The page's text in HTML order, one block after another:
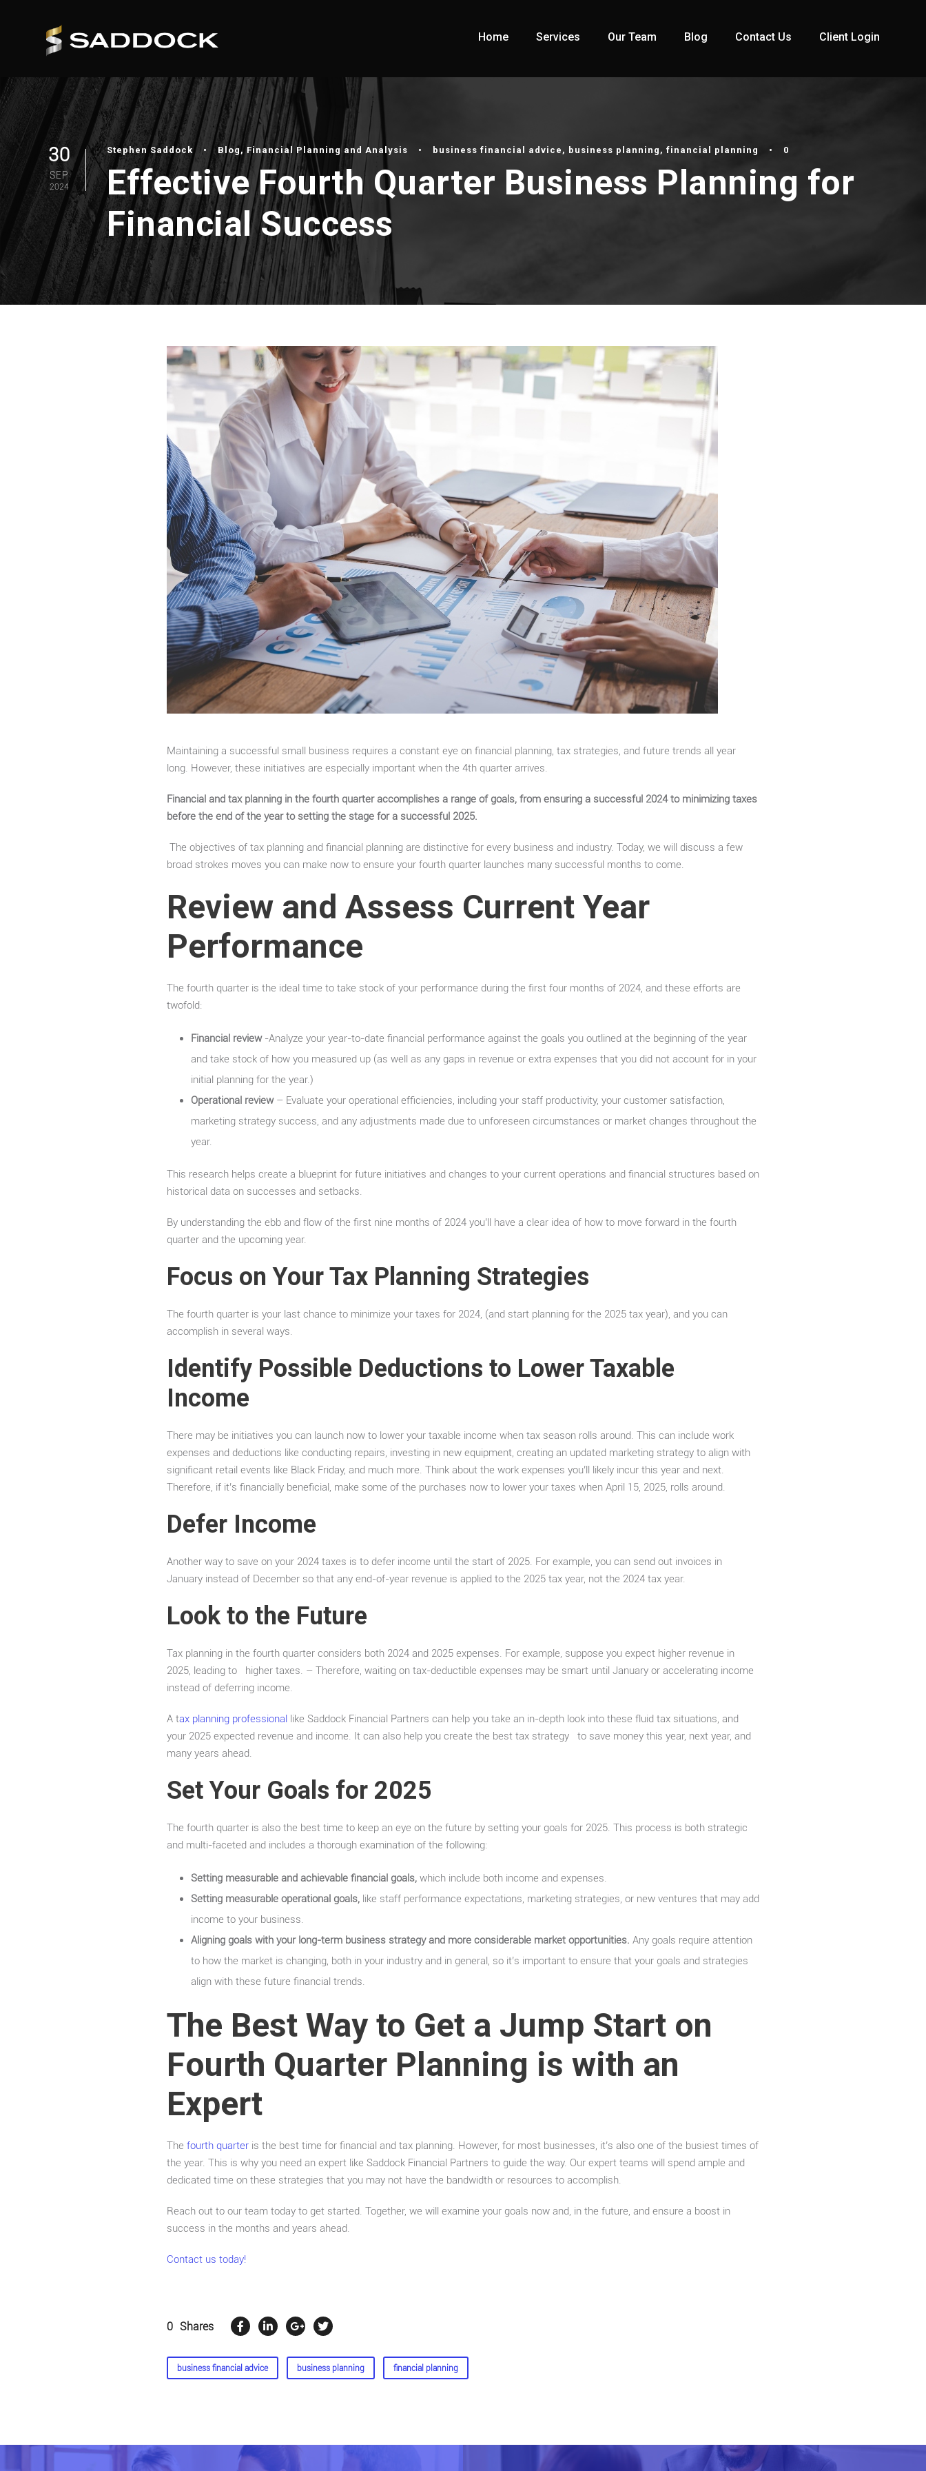
Home Services Our Team Blog Contact Us Client Login
30
SEP
2024
Stephen Saddock • Blog, Financial Planning and Analysis • business financial advice , business planning , financial planning • 0
Effective Fourth Quarter Business Planning for
Financial Success
Maintaining a successful small business requires a constant eye on financial planning, tax strategies, and future trends all year
long. However, these initiatives are especially important when the 4th quarter arrives.
Financial and tax planning in the fourth quarter accomplishes a range of goals, from ensuring a successful 2024 to minimizing taxes
before the end of the year to setting the stage for a successful 2025.
The objectives of tax planning and financial planning are distinctive for every business and industry. Today, we will discuss a few
broad strokes moves you can make now to ensure your fourth quarter launches many successful months to come.
Review and Assess Current Year
Performance
The fourth quarter is the ideal time to take stock of your performance during the first four months of 2024, and these efforts are
twofold:
Financial review-Analyze your year-to-date financial performance against the goals you outlined at the beginning of the year
and take stock of how you measured up (as well as any gaps in revenue or extra expenses that you did not account for in your
initial planning for the year.)
Operational review– Evaluate your operational efficiencies, including your staff productivity, your customer satisfaction,
marketing strategy success, and any adjustments made due to unforeseen circumstances or market changes throughout the
year.
This research helps create a blueprint for future initiatives and changes to your current operations and financial structures based on
historical data on successes and setbacks.
By understanding the ebb and flow of the first nine months of 2024 you’ll have a clear idea of how to move forward in the fourth
quarter and the upcoming year.
Focus on Your Tax Planning Strategies
The fourth quarter is your last chance to minimize your taxes for 2024, (and start planning for the 2025 tax year), and you can
accomplish in several ways.
Identify Possible Deductions to Lower Taxable
Income
There may be initiatives you can launch now to lower your taxable income when tax season rolls around. This can include work
expenses and deductions like conducting repairs, investing in new equipment, creating an updated marketing strategy to align with
significant retail events like Black Friday, and much more. Think about the work expenses you’ll likely incur this year and next.
Therefore, if it’s financially beneficial, make some of the purchases now to lower your taxes when April 15, 2025, rolls around.
Defer Income
Another way to save on your 2024 taxes is to defer income until the start of 2025. For example, you can send out invoices in
January instead of December so that any end-of-year revenue is applied to the 2025 tax year, not the 2024 tax year.
Look to the Future
Tax planning in the fourth quarter considers both 2024 and 2025 expenses. For example, suppose you expect higher revenue in
2025, leading to higher taxes. – Therefore, waiting on tax-deductible expenses may be smart until January or accelerating income
instead of deferring income.
A tax planning professional like Saddock Financial Partners can help you take an in-depth look into these fluid tax situations, and
your 2025 expected revenue and income. It can also help you create the best tax strategy to save money this year, next year, and
many years ahead.
Set Your Goals for 2025
The fourth quarter is also the best time to keep an eye on the future by setting your goals for 2025. This process is both strategic
and multi-faceted and includes a thorough examination of the following:
Setting measurable and achievable financial goals, which include both income and expenses.
Setting measurable operational goals, like staff performance expectations, marketing strategies, or new ventures that may add
income to your business.
Aligning goals with your long-term business strategy and more considerable market opportunities. Any goals require attention
to how the market is changing, both in your industry and in general, so it’s important to ensure that your goals and strategies
align with these future financial trends.
The Best Way to Get a Jump Start on
Fourth Quarter Planning is with an
Expert
The fourth quarter is the best time for financial and tax planning. However, for most businesses, it’s also one of the busiest times of
the year. This is why you need an expert like Saddock Financial Partners to guide the way. Our expert teams will spend ample and
dedicated time on these strategies that you may not have the bandwidth or resources to accomplish.
Reach out to our team today to get started. Together, we will examine your goals now and, in the future, and ensure a boost in
success in the months and years ahead.
Contact us today!
0 Shares
business financial advice business planning financial planning